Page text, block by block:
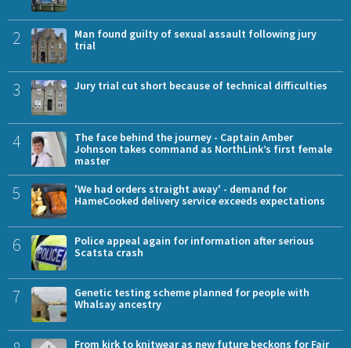
2
Man found guilty of sexual assault following jury
trial
3 Jury trial cut short because of technical difficulties
4
The face behind the journey - Captain Amber
Johnson takes command as NorthLink’s first female
master
5
'We had orders straight away' - demand for
HameCooked delivery service exceeds expectations
6
Police appeal again for information after serious
Scatsta crash
7
Genetic testing scheme planned for people with
Whalsay ancestry
From kirk to knitwear as new future beckons for Fair